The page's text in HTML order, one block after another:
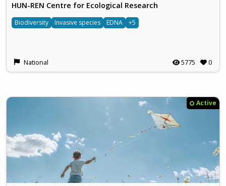
HUN-REN Centre for Ecological Research
Biodiversity Invasive species EDNA +5
National 5775 0
Active